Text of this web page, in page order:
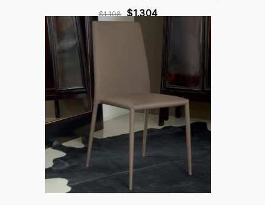
$1,108 $1,304